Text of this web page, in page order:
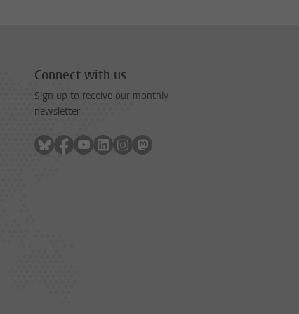
Connect with us
Sign up to receive our monthly
newsletter
Follow on bluesky
Follow on facebook
Follow on youtube
Follow on linkedin
Follow on instagram
Follow on mastodon